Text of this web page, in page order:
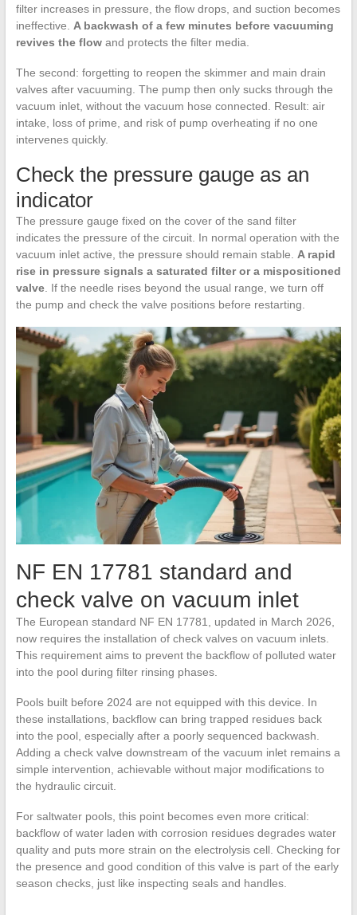
filter increases in pressure, the flow drops, and suction becomes
ineffective. A backwash of a few minutes before vacuuming
revives the flowand protects the filter media.
The second: forgetting to reopen the skimmer and main drain
valves after vacuuming. The pump then only sucks through the
vacuum inlet, without the vacuum hose connected. Result: air
intake, loss of prime, and risk of pump overheating if no one
intervenes quickly.
Check the pressure gauge as an
indicator
The pressure gauge fixed on the cover of the sand filter
indicates the pressure of the circuit. In normal operation with the
vacuum inlet active, the pressure should remain stable. A rapid
rise in pressure signals a saturated filter or a mispositioned
valve. If the needle rises beyond the usual range, we turn off
the pump and check the valve positions before restarting.
NF EN 17781 standard and
check valve on vacuum inlet
The European standard NF EN 17781, updated in March 2026,
now requires the installation of check valves on vacuum inlets.
This requirement aims to prevent the backflow of polluted water
into the pool during filter rinsing phases.
Pools built before 2024 are not equipped with this device. In
these installations, backflow can bring trapped residues back
into the pool, especially after a poorly sequenced backwash.
Adding a check valve downstream of the vacuum inlet remains a
simple intervention, achievable without major modifications to
the hydraulic circuit.
For saltwater pools, this point becomes even more critical:
backflow of water laden with corrosion residues degrades water
quality and puts more strain on the electrolysis cell. Checking for
the presence and good condition of this valve is part of the early
season checks, just like inspecting seals and handles.